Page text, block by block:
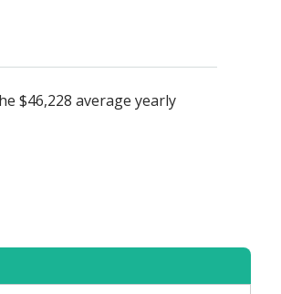
$46,228 average yearly